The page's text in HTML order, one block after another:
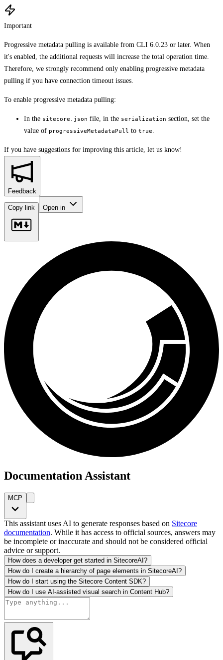
Important
Progressive metadata pulling is available from CLI 6.0.23 or later. When
it's enabled, the additional requests will increase the total operation time.
Therefore, we strongly recommend only enabling progressive metadata
pulling if you have connection timeout issues.
To enable progressive metadata pulling:
In the sitecore.json file, in the serialization section, set the
value of progressiveMetadataPull to true
If you have suggestions for improving this article, let us know!
Feedback
Copy link Open in
Documentation Assistant
MCP
This assistant uses AI to generate responses based on Sitecore
documentation. While it has access to official sources, answers may
be incomplete or inaccurate and should not be considered official
advice or support.
How does a developer get started in SitecoreAI?
How do I create a hierarchy of page elements in SitecoreAI?
How do I start using the Sitecore Content SDK?
How do I use AI-assisted visual search in Content Hub?